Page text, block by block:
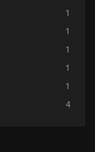
1
1
1
1
1
4